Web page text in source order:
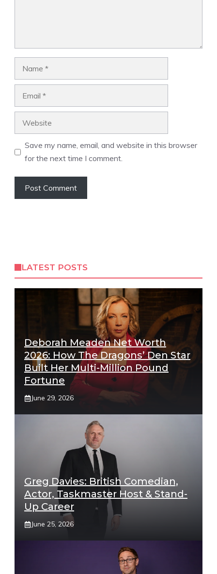
Save my name, email, and website in this browser
for the next time I comment.
LATEST POSTS
Deborah Meaden Net Worth
2026: How The Dragons’ Den Star
Built Her Multi-Million Pound
Fortune
June 29, 2026
Greg Davies: British Comedian,
Actor, Taskmaster Host & Stand-
Up Career
June 25, 2026